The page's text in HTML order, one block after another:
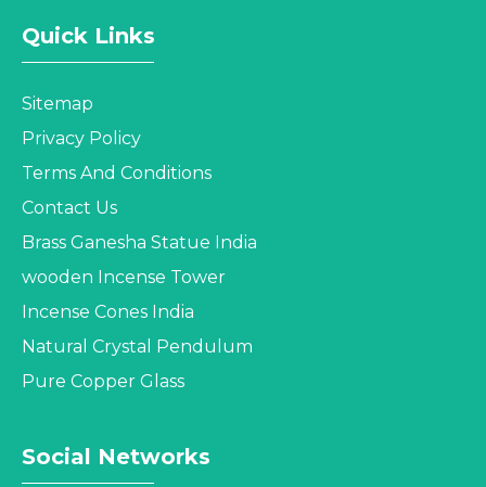
Quick Links
Sitemap
Privacy Policy
Terms And Conditions
Contact Us
Brass Ganesha Statue India
wooden Incense Tower
Incense Cones India
Natural Crystal Pendulum
Pure Copper Glass
Social Networks